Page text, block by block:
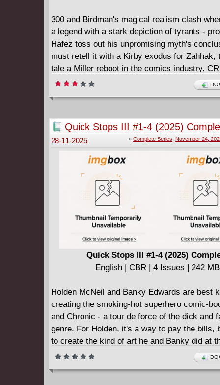
horror . . . that feels closer to home than it
returns with a perfect new jumping-on point
that challenges Stephen King, Clive Barker,
Cronenberg to a three-way PVP deathmatch
cyberpunk haunted house!
300 and Birdman's magical realism clash
a legend with a stark depiction of tyrants -
Hafez toss out his unpromising myth's
must retell it with a Kirby exodus for Zahhak,
tale a Miller reboot in the comics industry.
MYTHS NEED A DEVIL.
Quick Stops III #1-4 (2025)
» Complete Series November 24,
28-11-2025
Quick Stops III #1-4 (2025)
English | CBR | 4 Issues | 242 MB
Holden McNeil and Banky Edwards are best
creating the smoking-hot superhero comic-
and Chronic - a tour de force of the dick and
genre. For Holden, it's a way to pay the bills,
to create the kind of art he and Banky did at
of their career. Something personal.